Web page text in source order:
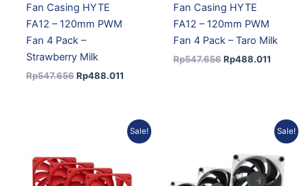
Fan Casing HYTE
FA12 – 120mm PWM
Fan 4 Pack –
Strawberry Milk
Rp547.656 Rp488.011
Fan Casing HYTE
FA12 – 120mm PWM
Fan 4 Pack – Taro Milk
Rp547.656 Rp488.011
Sale!
Rp547.656.
Current
price
Sale!
Rp1.256.884.
Rp1.119.996.